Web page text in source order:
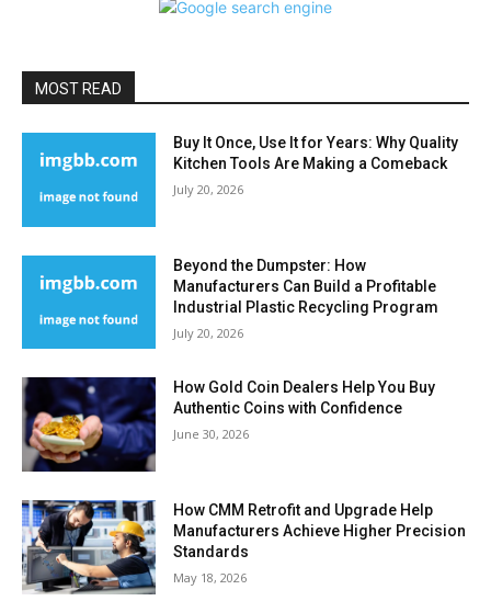
MOST READ
Buy It Once, Use It for Years: Why Quality
Kitchen Tools Are Making a Comeback
July 20, 2026
Beyond the Dumpster: How
Manufacturers Can Build a Profitable
Industrial Plastic Recycling Program
July 20, 2026
How Gold Coin Dealers Help You Buy
Authentic Coins with Confidence
June 30, 2026
How CMM Retrofit and Upgrade Help
Manufacturers Achieve Higher Precision
Standards
May 18, 2026